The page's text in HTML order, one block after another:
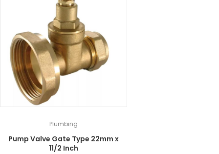
Plumbing
Pump Valve Gate Type 22mm x
11/2 Inch